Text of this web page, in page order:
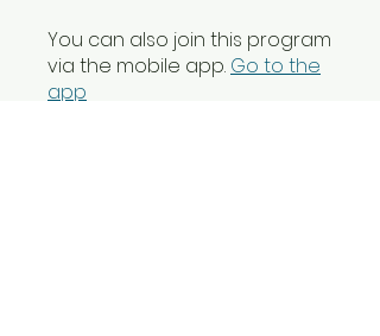
You can also join this program
via the mobile app. Go to the
app